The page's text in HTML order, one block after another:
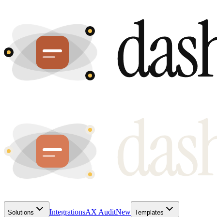
Solutions IntegrationsAX AuditNew Templates